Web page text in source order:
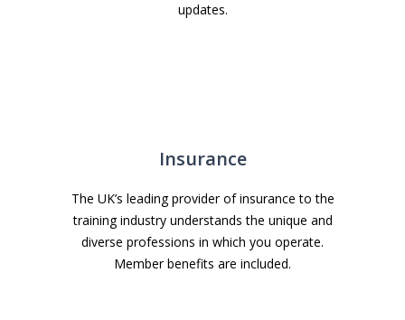
updates.
Insurance
The UK’s leading provider of insurance to the
training industry understands the unique and
diverse professions in which you operate.
Member benefits are included.